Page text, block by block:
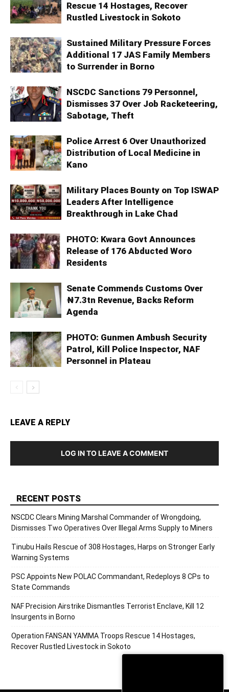
Rescue 14 Hostages, Recover
Rustled Livestock in Sokoto
Sustained Military Pressure Forces
Additional 17 JAS Family Members
to Surrender in Borno
NSCDC Sanctions 79 Personnel,
Dismisses 37 Over Job Racketeering,
Sabotage, Theft
Police Arrest 6 Over Unauthorized
Distribution of Local Medicine in
Kano
Military Places Bounty on Top ISWAP
Leaders After Intelligence
Breakthrough in Lake Chad
PHOTO: Kwara Govt Announces
Release of 176 Abducted Woro
Residents
Senate Commends Customs Over
₦7.3tn Revenue, Backs Reform
Agenda
PHOTO: Gunmen Ambush Security
Patrol, Kill Police Inspector, NAF
Personnel in Plateau
LEAVE A REPLY
LOG IN TO LEAVE A COMMENT
RECENT POSTS
NSCDC Clears Mining Marshal Commander of Wrongdoing,
Dismisses Two Operatives Over Illegal Arms Supply to Miners
Tinubu Hails Rescue of 308 Hostages, Harps on Stronger Early
Warning Systems
PSC Appoints New POLAC Commandant, Redeploys 8 CPs to
State Commands
NAF Precision Airstrike Dismantles Terrorist Enclave, Kill 12
Insurgents in Borno
Operation FANSAN YAMMA Troops Rescue 14 Hostages,
Recover Rustled Livestock in Sokoto